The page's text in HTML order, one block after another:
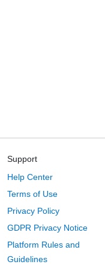
Support
Help Center
Terms of Use
Privacy Policy
GDPR Privacy Notice
Platform Rules and
Guidelines